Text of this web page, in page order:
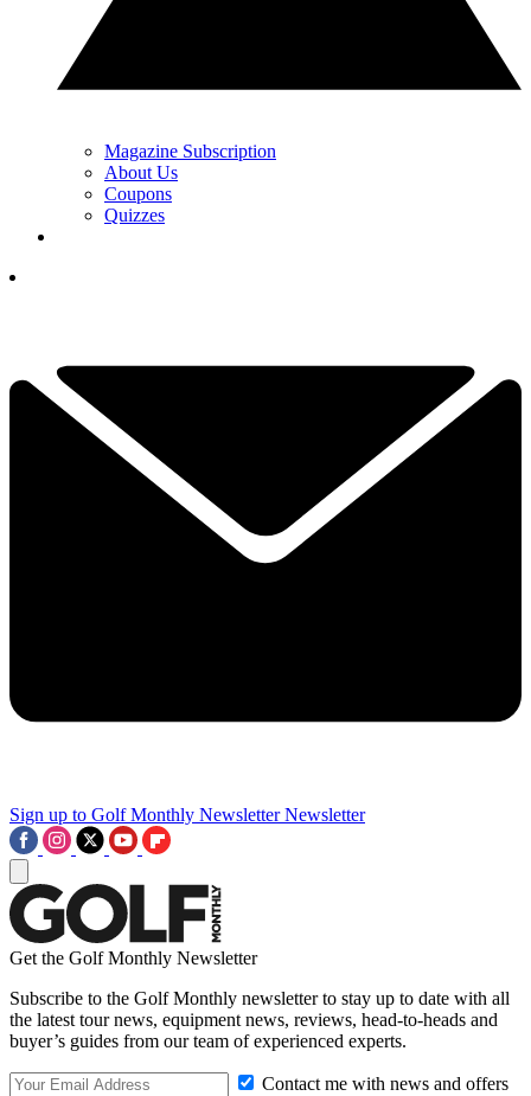
Magazine Subscription
About Us
Coupons
Quizzes
Sign up to Golf Monthly Newsletter Newsletter
Get the Golf Monthly Newsletter
Subscribe to the Golf Monthly newsletter to stay up to date with all
the latest tour news, equipment news, reviews, head-to-heads and
buyer’s guides from our team of experienced experts.
Contact me with news and offers